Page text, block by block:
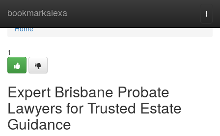
bookmarkalexa
Home
Home
1
Expert Brisbane Probate
Lawyers for Trusted Estate
Guidance